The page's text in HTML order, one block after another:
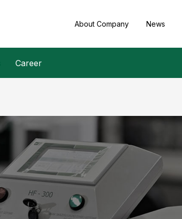
About Company News
Career